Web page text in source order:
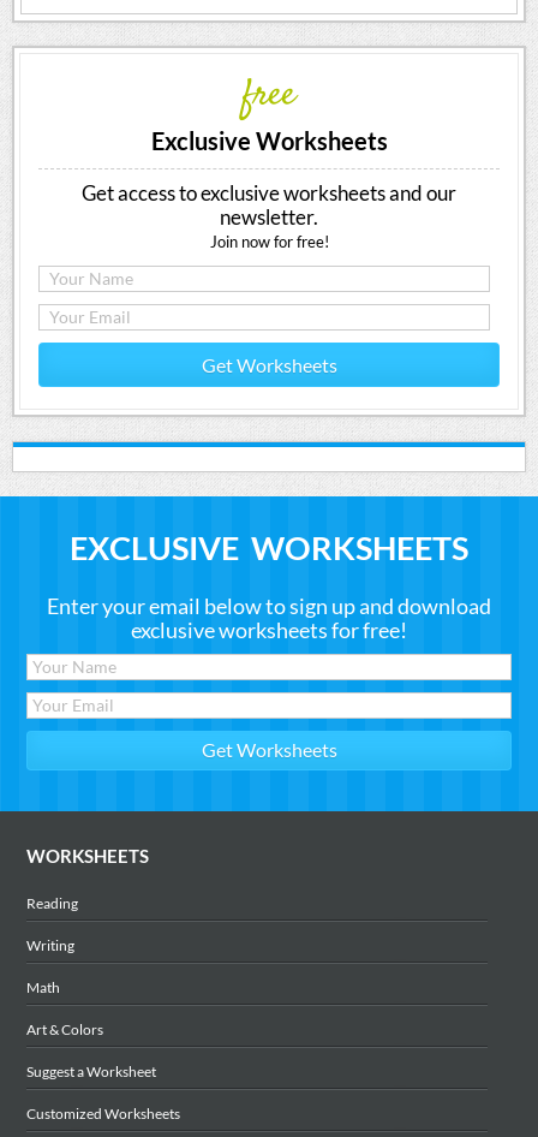
free
Exclusive Worksheets
Get access to exclusive worksheets and our
newsletter.
Join now for free!
Get Worksheets
EXCLUSIVE WORKSHEETS
Enter your email below to sign up and download
exclusive worksheets for free!
WORKSHEETS
Reading
Writing
Math
Art & Colors
Suggest a Worksheet
Customized Worksheets